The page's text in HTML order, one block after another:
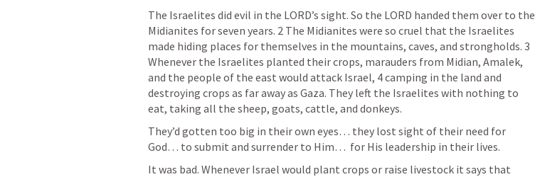
The Israelites did evil in the LORD’s sight. So the LORD handed them over to the
Midianites for seven years. 2 The Midianites were so cruel that the Israelites
made hiding places for themselves in the mountains, caves, and strongholds. 3
Whenever the Israelites planted their crops, marauders from Midian, Amalek,
and the people of the east would attack Israel, 4 camping in the land and
destroying crops as far away as Gaza. They left the Israelites with nothing to
eat, taking all the sheep, goats, cattle, and donkeys.
They’d gotten too big in their own eyes… they lost sight of their need for
God… to submit and surrender to Him…  for His leadership in their lives.
It was bad. Whenever Israel would plant crops or raise livestock it says that